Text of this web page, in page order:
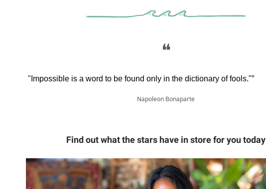
❝
"Impossible is a word to be found only in the dictionary of fools."”
Napoleon Bonaparte
Find out what the stars have in store for you today